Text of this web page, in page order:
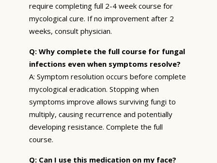
require completing full 2-4 week course for
mycological cure. If no improvement after 2
weeks, consult physician.
Q: Why complete the full course for fungal
infections even when symptoms resolve?
A: Symptom resolution occurs before complete
mycological eradication. Stopping when
symptoms improve allows surviving fungi to
multiply, causing recurrence and potentially
developing resistance. Complete the full
course.
Q: Can I use this medication on my face?